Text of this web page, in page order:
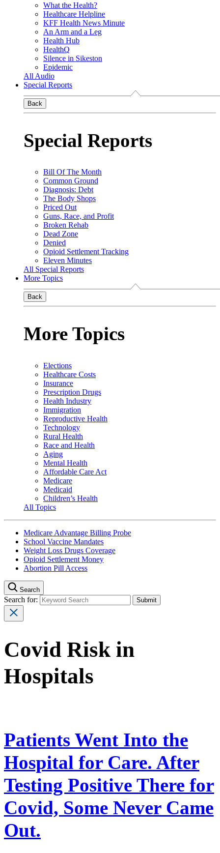
What the Health?
Healthcare Helpline
KFF Health News Minute
An Arm and a Leg
Health Hub
HealthQ
Silence in Sikeston
Epidemic
All Audio
Special Reports
Back
Special Reports
Bill Of The Month
Common Ground
Diagnosis: Debt
The Body Shops
Priced Out
Guns, Race, and Profit
Broken Rehab
Dead Zone
Denied
Opioid Settlement Tracking
Eleven Minutes
All Special Reports
More Topics
Back
More Topics
Elections
Healthcare Costs
Insurance
Prescription Drugs
Health Industry
Immigration
Reproductive Health
Technology
Rural Health
Race and Health
Aging
Mental Health
Affordable Care Act
Medicare
Medicaid
Children’s Health
All Topics
Medicare Advantage Billing Probe
School Vaccine Mandates
Weight Loss Drugs Coverage
Opioid Settlement Money
Abortion Pill Access
Search
Search for:
Covid Risk in
Hospitals
Patients Went Into the
Hospital for Care. After
Testing Positive There for
Covid, Some Never Came
Out.